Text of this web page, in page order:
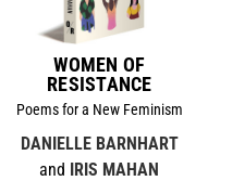
WOMEN OF
RESISTANCE
Poems for a New Feminism
DANIELLE BARNHART
and IRIS MAHAN